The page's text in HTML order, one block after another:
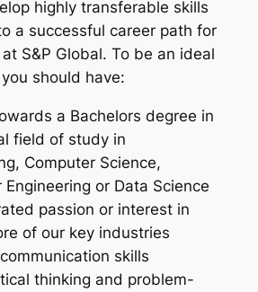
highly transferable skills
a successful career path for
S&P Global. To be an ideal
should have:
a Bachelors degree in
field of study in
Computer Science,
Engineering or Data Science
passion or interest in
of our key industries
skills
thinking and problem-